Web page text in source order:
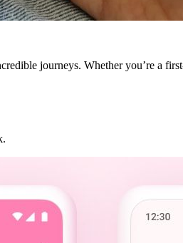
journeys. Whether you’re a